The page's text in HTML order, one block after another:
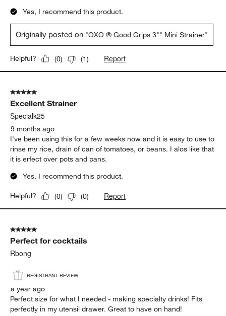
Yes, I recommend this product.
Originally posted on "OXO ® Good Grips 3"" Mini Strainer"
Helpful? (0) (1) Report
5 out of 5 stars.
Excellent Strainer
Specialk25
9 months ago
I've been using this for a few weeks now and it is easy to use to
rinse my rice, drain of can of tomatoes, or beans. I alos like that
it is erfect over pots and pans.
Yes, I recommend this product.
Helpful? (0) (0) Report
5 out of 5 stars.
Perfect for cocktails
Rbong
REGISTRANT REVIEW
a year ago
Perfect size for what I needed - making specialty drinks! Fits
perfectly in my utensil drawer. Great to have on hand!